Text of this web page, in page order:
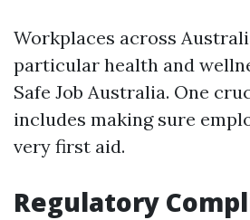
Workplaces across
particular health and
Safe Job Australia. One
includes making sure
very first aid.
Regulatory